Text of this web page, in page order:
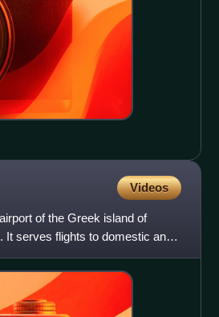
Videos
of the Greek island of
It serves flights to domestic and